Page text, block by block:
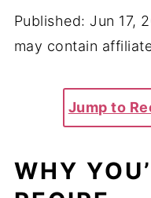
Published: Jun 17,
may contain
Jump to
WHY